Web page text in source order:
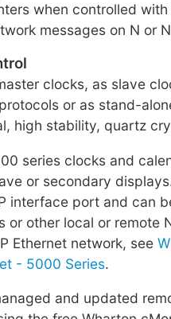
when controlled
messages on N or
clocks, as slave
or as stand-
high stability, quartz
series clocks and
or secondary
interface port and can
or other local or remote
Ethernet network, see
- 5000 Series.
and updated